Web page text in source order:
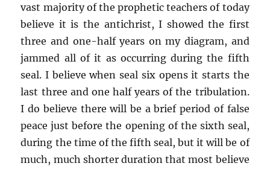
vast majority of the prophetic teachers of today
believe it is the antichrist, I showed the first
three and one-half years on my diagram, and
jammed all of it as occurring during the fifth
seal. I believe when seal six opens it starts the
last three and one half years of the tribulation.
I do believe there will be a brief period of false
peace just before the opening of the sixth seal,
during the time of the fifth seal, but it will be of
much, much shorter duration that most believe